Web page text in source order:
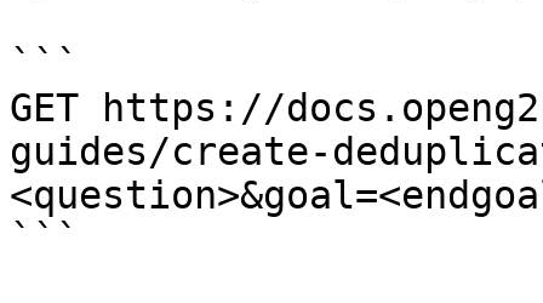
```
GET https://
guides/create-
```